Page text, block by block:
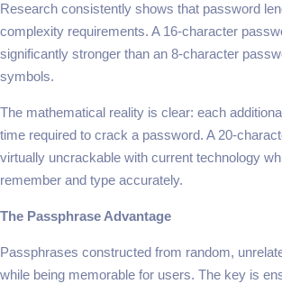
Research consistently shows that password
complexity requirements. A 16-character
significantly stronger than an 8-character
symbols.
The mathematical reality is clear: each
time required to crack a password. A 20-
virtually uncrackable with current technology
remember and type accurately.
The Passphrase Advantage
Passphrases constructed from random,
while being memorable for users. The key is